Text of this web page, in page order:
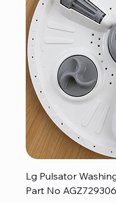
Lg Pulsator
Part No